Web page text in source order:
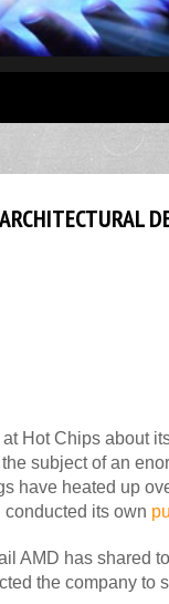
Hot Chips about
subject of an
have heated up
its own
AMD has shared
the company to